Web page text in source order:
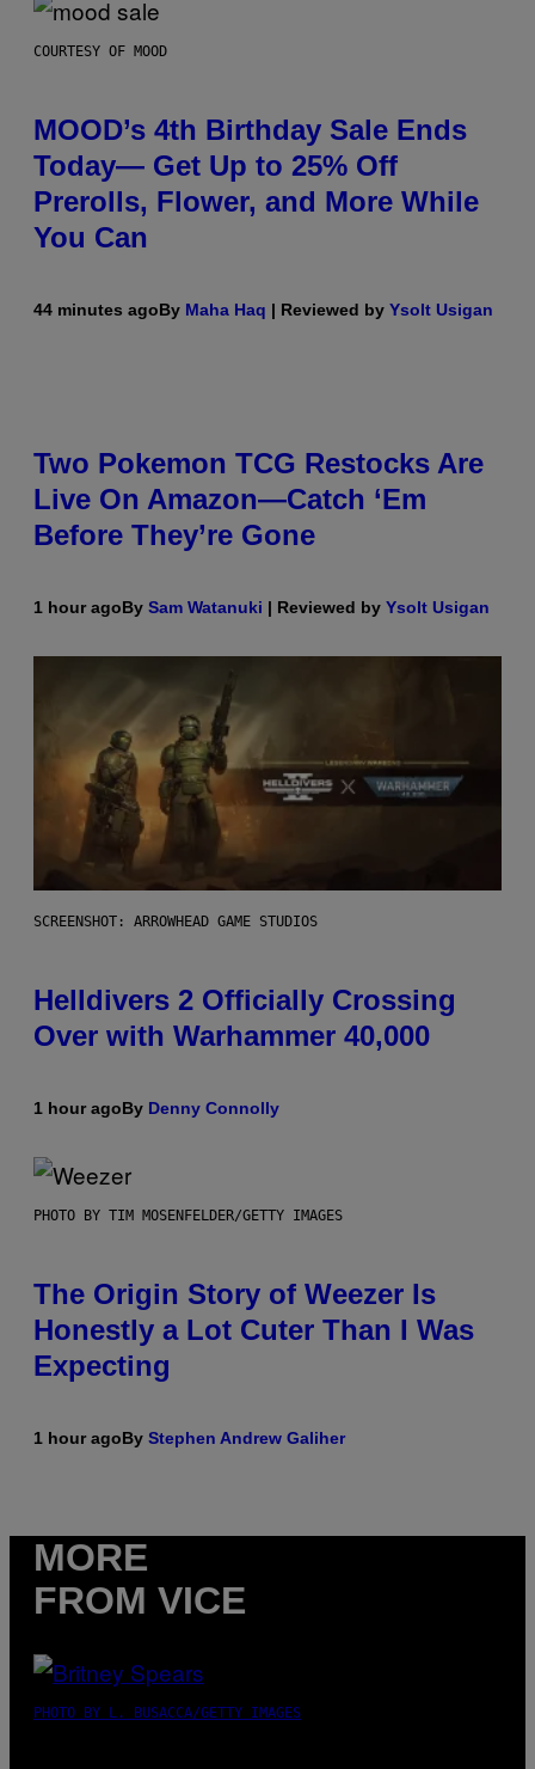
COURTESY OF MOOD
MOOD’s 4th Birthday Sale Ends
Today— Get Up to 25% Off
Prerolls, Flower, and More While
You Can
44 minutes agoBy Maha Haq | Reviewed by Ysolt Usigan
Two Pokemon TCG Restocks Are
Live On Amazon—Catch ‘Em
Before They’re Gone
1 hour agoBy Sam Watanuki | Reviewed by Ysolt Usigan
SCREENSHOT: ARROWHEAD GAME STUDIOS
Helldivers 2 Officially Crossing
Over with Warhammer 40,000
1 hour agoBy Denny Connolly
PHOTO BY TIM MOSENFELDER/GETTY IMAGES
The Origin Story of Weezer Is
Honestly a Lot Cuter Than I Was
Expecting
1 hour agoBy Stephen Andrew Galiher
MORE
FROM VICE
PHOTO BY L. BUSACCA/GETTY IMAGES